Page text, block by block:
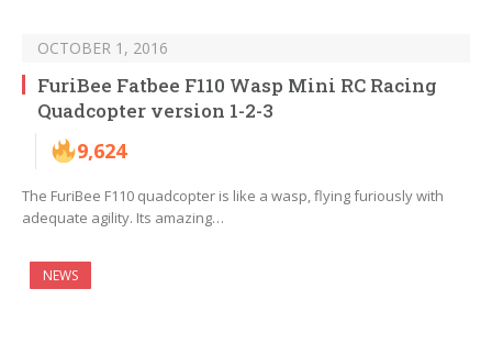
OCTOBER 1, 2016
FuriBee Fatbee F110 Wasp Mini RC Racing
Quadcopter version 1-2-3
9,624
The FuriBee F110 quadcopter is like a wasp, flying furiously with
adequate agility. Its amazing…
NEWS